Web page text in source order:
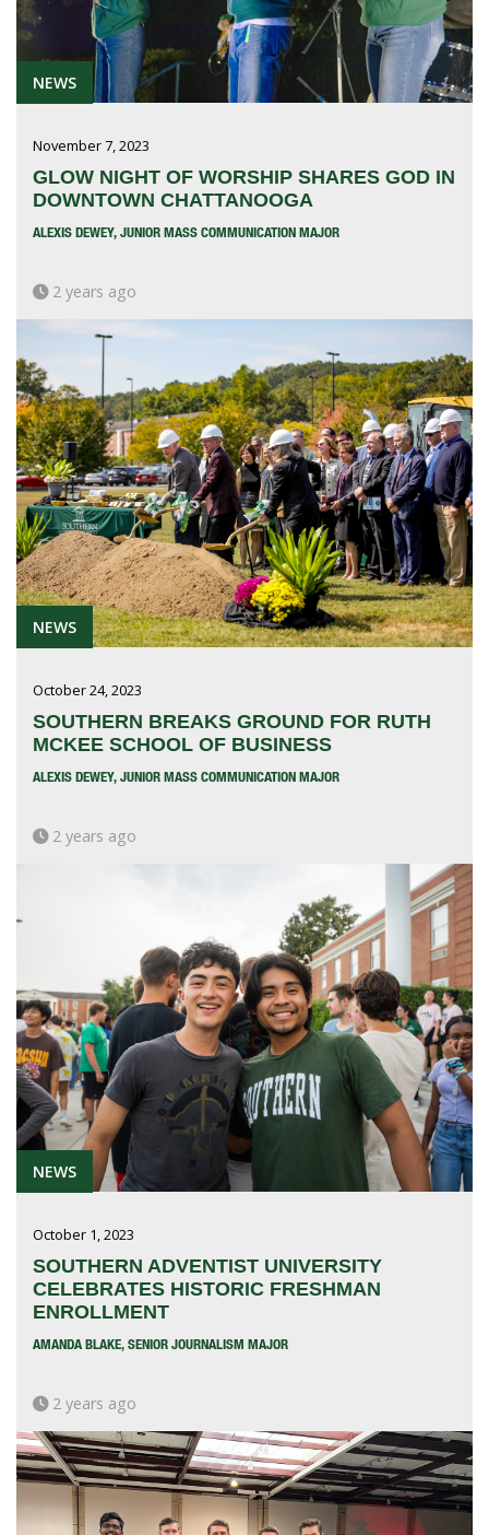
NEWS
November 7, 2023
GLOW NIGHT OF WORSHIP SHARES GOD IN
DOWNTOWN CHATTANOOGA
ALEXIS DEWEY, JUNIOR MASS COMMUNICATION MAJOR
2 years ago
NEWS
October 24, 2023
SOUTHERN BREAKS GROUND FOR RUTH
MCKEE SCHOOL OF BUSINESS
ALEXIS DEWEY, JUNIOR MASS COMMUNICATION MAJOR
2 years ago
NEWS
October 1, 2023
SOUTHERN ADVENTIST UNIVERSITY
CELEBRATES HISTORIC FRESHMAN
ENROLLMENT
AMANDA BLAKE, SENIOR JOURNALISM MAJOR
2 years ago